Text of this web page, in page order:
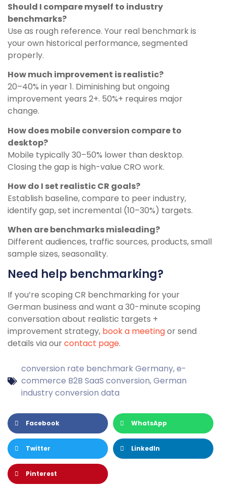
Should I compare myself to industry
benchmarks?
Use as rough reference. Your real benchmark is
your own historical performance, segmented
properly.
How much improvement is realistic?
20–40% in year 1. Diminishing but ongoing
improvement years 2+. 50%+ requires major
change.
How does mobile conversion compare to
desktop?
Mobile typically 30–50% lower than desktop.
Closing the gap is high-value CRO work.
How do I set realistic CR goals?
Establish baseline, compare to peer industry,
identify gap, set incremental (10–30%) targets.
When are benchmarks misleading?
Different audiences, traffic sources, products, small
sample sizes, seasonality.
Need help benchmarking?
If you’re scoping CR benchmarking for your
German business and want a 30-minute scoping
conversation about realistic targets +
improvement strategy, book a meetingor send
details via ourcontact page.
conversion rate benchmark Germany,e-
commerce B2B SaaS conversion,German
industry conversion data
Facebook WhatsApp
Twitter LinkedIn
Pinterest